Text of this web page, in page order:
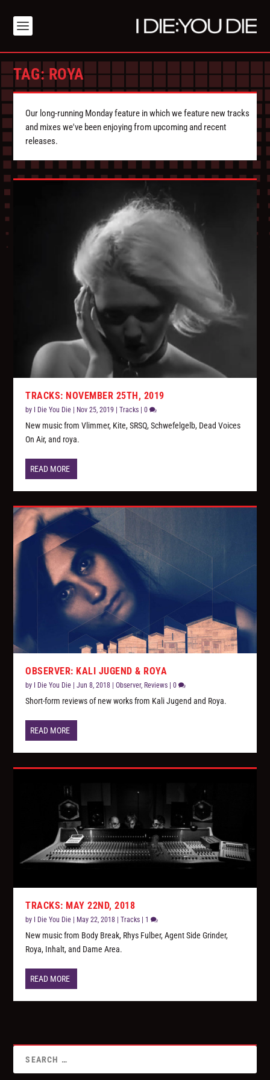
TAG:ROYA
Our long-running Monday feature in which we feature new tracks
and mixes we've been enjoying from upcoming and recent
releases.
TRACKS: NOVEMBER 25TH, 2019
by I Die You Die | Nov 25, 2019 |Tracks |0
New music from Vlimmer, Kite, SRSQ, Schwefelgelb, Dead Voices
On Air, and roya.
READ MORE
OBSERVER: KALI JUGEND & ROYA
by I Die You Die |Jun 8, 2018 |Observer, Reviews |0
Short-form reviews of new works from Kali Jugend and Roya.
READ MORE
TRACKS: MAY 22ND, 2018
by I Die You Die May 22, 2018 |Tracks 1
New music from Body Break, Rhys Fulber, Agent Side Grinder,
Roya, Inhalt, and Dame Area.
READ MORE